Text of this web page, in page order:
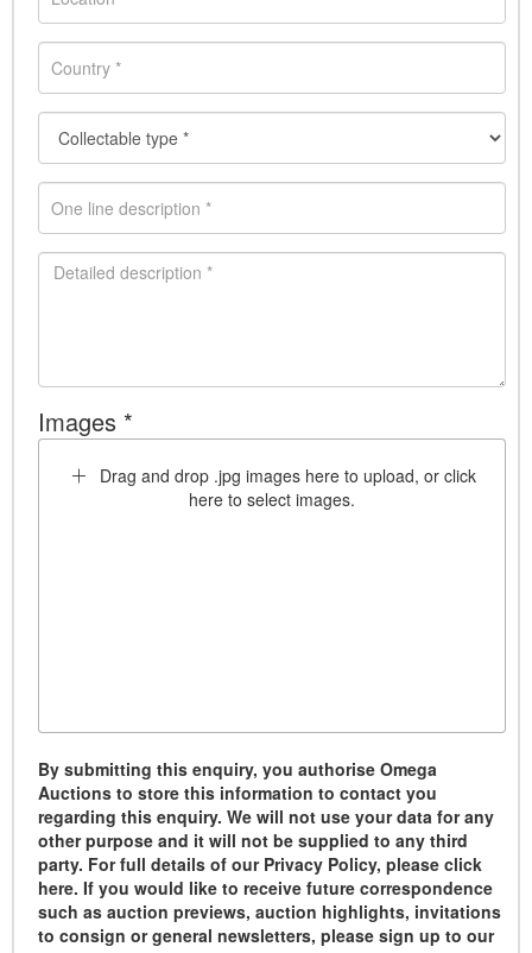
Images *
Drag and drop .jpg images here to upload, or click
here to select images.
By submitting this enquiry, you authorise Omega
Auctions to store this information to contact you
regarding this enquiry. We will not use your data for any
other purpose and it will not be supplied to any third
party. For full details of our Privacy Policy, please click
here. If you would like to receive future correspondence
such as auction previews, auction highlights, invitations
to consign or general newsletters, please sign up to our